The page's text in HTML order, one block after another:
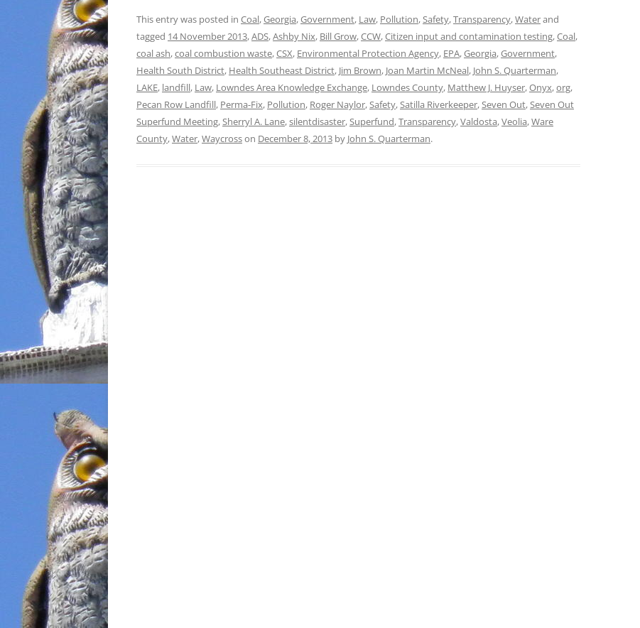
This entry was posted in Coal,Georgia,Government, Law, Pollution,Safety,Transparency,Waterand
tagged 14 November 2013,ADS,Ashby Nix, Bill Grow,CCW,Citizen input and contamination testing,Coal,
coal ash,coal combustion waste,CSX, Environmental Protection Agency, EPA,Georgia,Government,
Health South District, Health Southeast District, Jim Brown, Joan Martin McNeal, John S. Quarterman,
LAKE, landfill, Law, Lowndes Area Knowledge Exchange, Lowndes County, Matthew J. Huyser,Onyx,org,
Pecan Row Landfill, Perma-Fix, Pollution, Roger Naylor,Safety,Satilla Riverkeeper,Seven Out,Seven Out
Superfund Meeting,Sherryl A. Lane,silentdisaster,Superfund,Transparency,Valdosta,Veolia,Ware
County,Water,Waycrosson December 8, 2013 by John S. Quarterman.